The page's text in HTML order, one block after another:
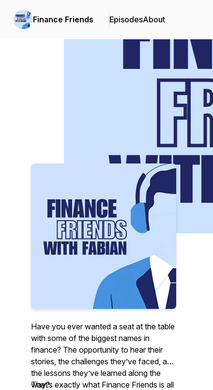
Finance Friends EpisodesAbout
Have you ever wanted a seat at the table
with some of the biggest names in
finance? The opportunity to hear their
stories, the challenges they’ve faced, and
the lessons they’ve learned along the
way?
That’s exactly what Finance Friends is all